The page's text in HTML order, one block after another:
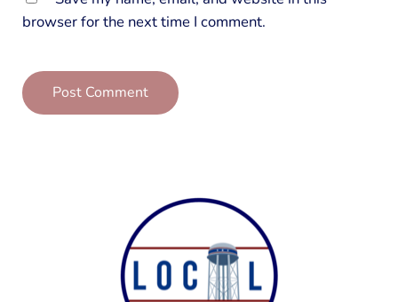
browser for the next time I comment.